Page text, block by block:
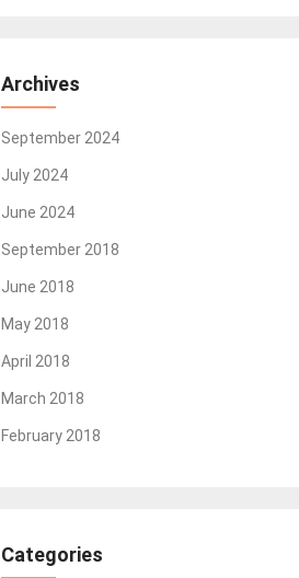
Archives
September 2024
July 2024
June 2024
September 2018
June 2018
May 2018
April 2018
March 2018
February 2018
Categories